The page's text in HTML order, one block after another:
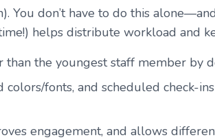
You don’t have to do this
helps distribute workload and
than the youngest staff member by
fonts, and scheduled check-
engagement, and allows